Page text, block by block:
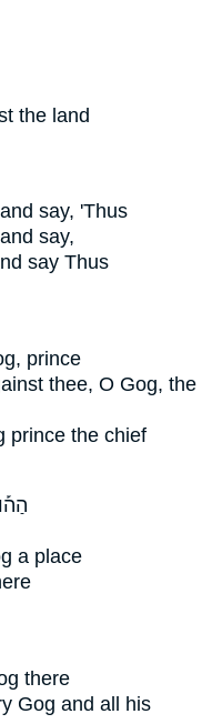
the land
and say, 'Thus
and say,
say Thus
prince
thee, O Gog, the
prince the chief
a place
there
Gog and all his